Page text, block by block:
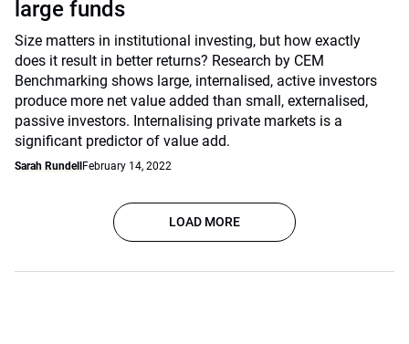
large funds
Size matters in institutional investing, but how exactly
does it result in better returns? Research by CEM
Benchmarking shows large, internalised, active investors
produce more net value added than small, externalised,
passive investors. Internalising private markets is a
significant predictor of value add.
Sarah Rundell February 14, 2022
LOAD MORE